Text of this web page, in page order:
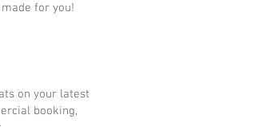
for you!
on your latest
booking,